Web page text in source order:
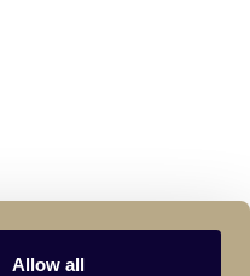
Allow all